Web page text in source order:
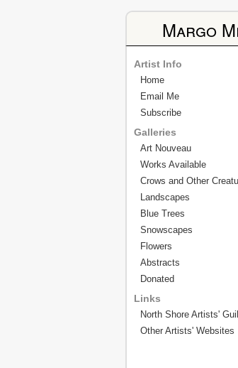
Margo
Artist Info
Home
Email Me
Subscribe
Galleries
Art Nouveau
Works Available
Crows and Other
Landscapes
Blue Trees
Snowscapes
Flowers
Abstracts
Donated
Links
North Shore Artists'
Other Artists' Websites